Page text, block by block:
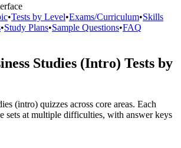
•Tests by Level•Exams/Curriculum•Skills
•Study Plans•Sample Questions•FAQ
Studies (Intro) Tests by
(intro) quizzes across core areas. Each
sets at multiple difficulties, with answer keys